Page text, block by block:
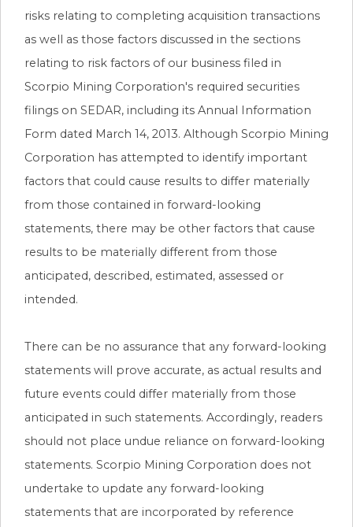
risks relating to completing acquisition transactions
as well as those factors discussed in the sections
relating to risk factors of our business filed in
Scorpio Mining Corporation's required securities
filings on SEDAR, including its Annual Information
Form dated March 14, 2013. Although Scorpio Mining
Corporation has attempted to identify important
factors that could cause results to differ materially
from those contained in forward-looking
statements, there may be other factors that cause
results to be materially different from those
anticipated, described, estimated, assessed or
intended.
There can be no assurance that any forward-looking
statements will prove accurate, as actual results and
future events could differ materially from those
anticipated in such statements. Accordingly, readers
should not place undue reliance on forward-looking
statements. Scorpio Mining Corporation does not
undertake to update any forward-looking
statements that are incorporated by reference